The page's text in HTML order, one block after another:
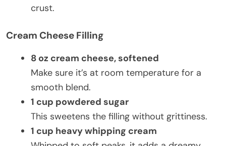
crust.
Cream Cheese Filling
8 oz cream cheese, softened
Make sure it’s at room temperature for a
smooth blend.
1 cup powdered sugar
This sweetens the filling without grittiness.
1 cup heavy whipping cream